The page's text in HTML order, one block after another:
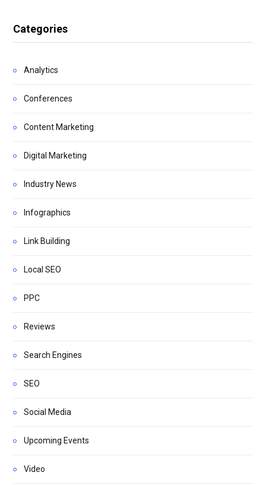
Categories
Analytics
Conferences
Content Marketing
Digital Marketing
Industry News
Infographics
Link Building
Local SEO
PPC
Reviews
Search Engines
SEO
Social Media
Upcoming Events
Video